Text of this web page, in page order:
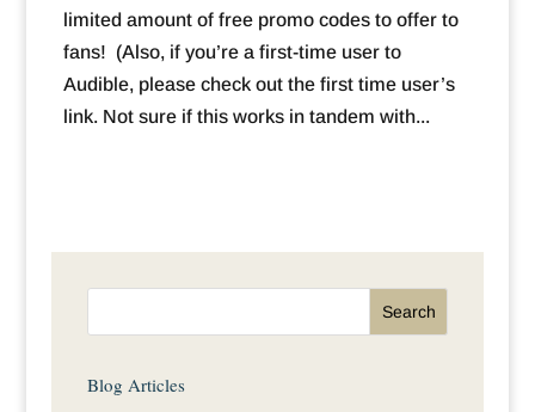
limited amount of free promo codes to offer to
fans! (Also, if you’re a first-time user to
Audible, please check out the first time user’s
link. Not sure if this works in tandem with...
Blog Articles